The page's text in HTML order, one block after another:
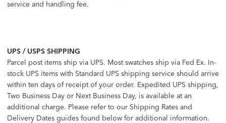
service and handling fee.
UPS / USPS SHIPPING
Parcel post items ship via UPS. Most swatches ship via Fed Ex. In-
stock UPS items with Standard UPS shipping service should arrive
within ten days of receipt of your order. Expedited UPS shipping,
Two Business Day or Next Business Day, is available at an
additional charge. Please refer to our Shipping Rates and
Delivery Dates guides found below for additional information.